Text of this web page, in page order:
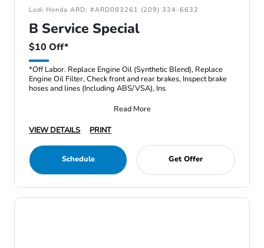
Lodi Honda ARD: #ARD083261 (209) 334-6632
B Service Special
$10 Off*
*Off Labor. Replace Engine Oil (Synthetic Blend), Replace
Engine Oil Filter, Check front and rear brakes, Inspect brake
hoses and lines (Including ABS/VSA), Ins
Read More
VIEW DETAILS
PRINT
Schedule Get Offer